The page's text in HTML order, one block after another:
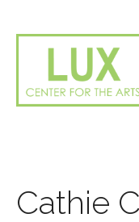
Cathie